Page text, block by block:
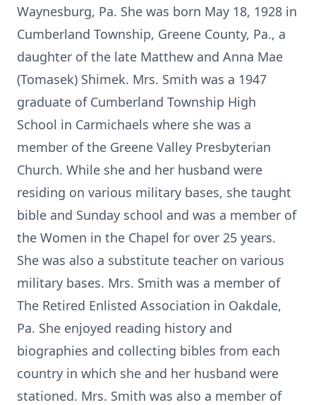
Waynesburg, Pa. She was born May 18, 1928 in
Cumberland Township, Greene County, Pa., a
daughter of the late Matthew and Anna Mae
(Tomasek) Shimek. Mrs. Smith was a 1947
graduate of Cumberland Township High
School in Carmichaels where she was a
member of the Greene Valley Presbyterian
Church. While she and her husband were
residing on various military bases, she taught
bible and Sunday school and was a member of
the Women in the Chapel for over 25 years.
She was also a substitute teacher on various
military bases. Mrs. Smith was a member of
The Retired Enlisted Association in Oakdale,
Pa. She enjoyed reading history and
biographies and collecting bibles from each
country in which she and her husband were
stationed. Mrs. Smith was also a member of